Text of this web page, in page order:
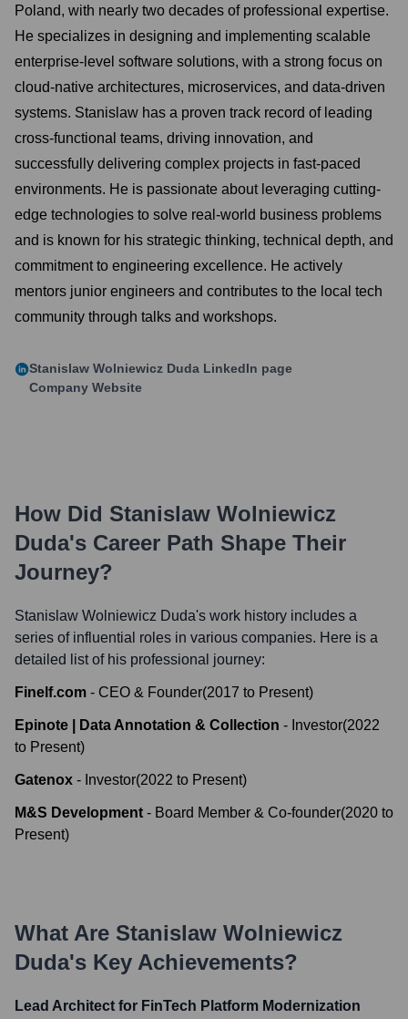
Poland, with nearly two decades of professional expertise.
He specializes in designing and implementing scalable
enterprise-level software solutions, with a strong focus on
cloud-native architectures, microservices, and data-driven
systems. Stanislaw has a proven track record of leading
cross-functional teams, driving innovation, and
successfully delivering complex projects in fast-paced
environments. He is passionate about leveraging cutting-
edge technologies to solve real-world business problems
and is known for his strategic thinking, technical depth, and
commitment to engineering excellence. He actively
mentors junior engineers and contributes to the local tech
community through talks and workshops.
Stanislaw Wolniewicz Duda LinkedIn page
Company Website
How Did Stanislaw Wolniewicz
Duda's Career Path Shape Their
Journey?
Stanislaw Wolniewicz Duda's work history includes a
series of influential roles in various companies. Here is a
detailed list of his professional journey:
Finelf.com - CEO & Founder(2017 to Present)
Epinote | Data Annotation & Collection - Investor(2022
to Present)
Gatenox - Investor(2022 to Present)
M&S Development - Board Member & Co-founder(2020 to
Present)
What Are Stanislaw Wolniewicz
Duda's Key Achievements?
Lead Architect for FinTech Platform Modernization